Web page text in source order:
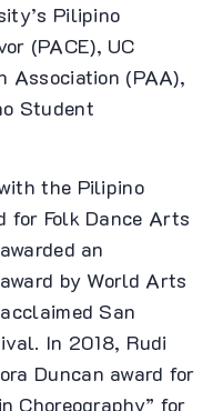
Pilipino
(PACE), UC
Association (PAA),
Student
the Pilipino
for Folk Dance Arts
an
by World Arts
San
In 2018, Rudi
Duncan award for
Choreography” for